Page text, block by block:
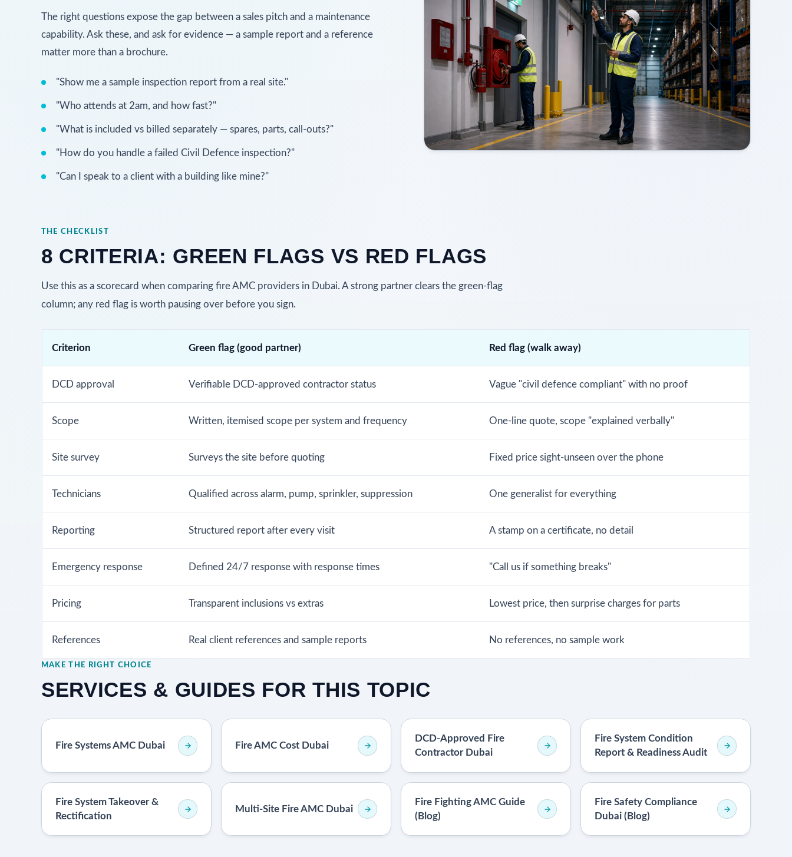
The right questions expose the gap between a sales pitch and a maintenance
capability. Ask these, and ask for evidence — a sample report and a reference
matter more than a brochure.
"Show me a sample inspection report from a real site."
"Who attends at 2am, and how fast?"
"What is included vs billed separately — spares, parts, call-outs?"
"How do you handle a failed Civil Defence inspection?"
"Can I speak to a client with a building like mine?"
THE CHECKLIST
8 CRITERIA: GREEN FLAGS VS RED FLAGS
Use this as a scorecard when comparing fire AMC providers in Dubai. A strong partner clears the green-flag
column; any red flag is worth pausing over before you sign.
Criterion Green flag (good partner) Red flag (walk away)
DCD approval Verifiable DCD-approved contractor status Vague "civil defence compliant" with no proof
Scope Written, itemised scope per system and frequency One-line quote, scope "explained verbally"
Site survey Surveys the site before quoting Fixed price sight-unseen over the phone
Technicians Qualified across alarm, pump, sprinkler, suppression One generalist for everything
Reporting Structured report after every visit A stamp on a certificate, no detail
Emergency response Defined 24/7 response with response times "Call us if something breaks"
Pricing Transparent inclusions vs extras Lowest price, then surprise charges for parts
References Real client references and sample reports No references, no sample work
MAKE THE RIGHT CHOICE
SERVICES & GUIDES FOR THIS TOPIC
Fire Systems AMC Dubai Fire AMC Cost Dubai
DCD-Approved Fire
Contractor Dubai
Fire System Condition
Report & Readiness Audit
Fire System Takeover &
Rectification
Multi-Site Fire AMC Dubai
Fire Fighting AMC Guide
(Blog)
Fire Safety Compliance
Dubai (Blog)